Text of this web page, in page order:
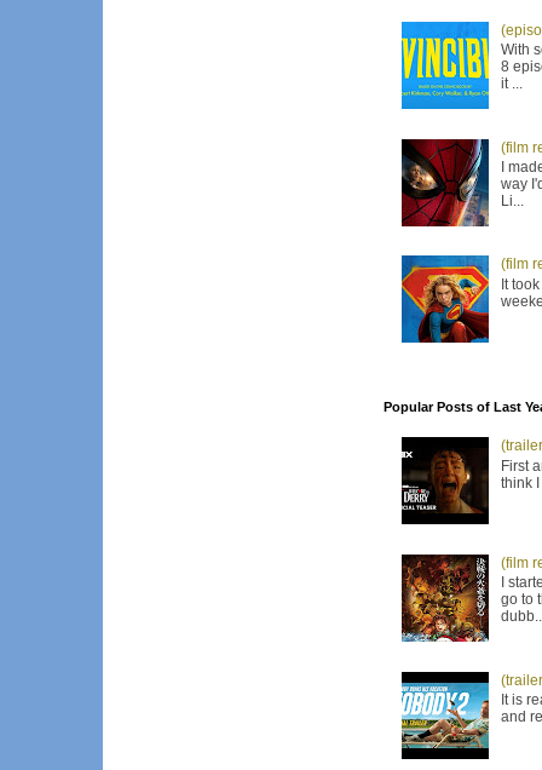
With
8
it ...
(film
I
way
Li...
(film
It
Popular Posts of Last
First
think
(film
I
go to
It is
and